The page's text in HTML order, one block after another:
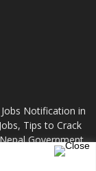
Notification in
Tips to Crack
Government